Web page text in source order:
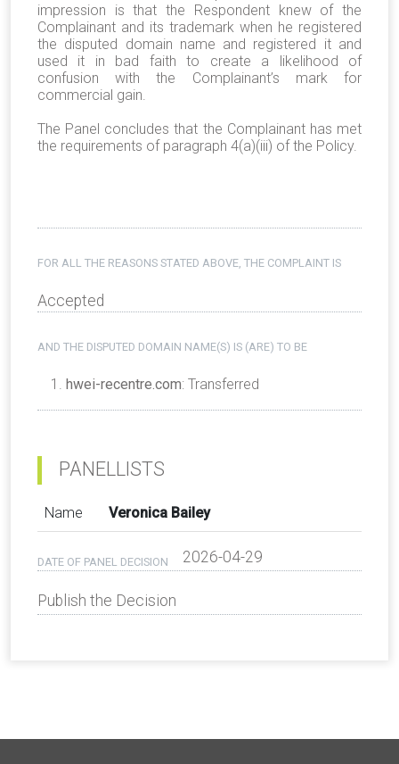
impression is that the Respondent knew of the
Complainant and its trademark when he registered
the disputed domain name and registered it and
used it in bad faith to create a likelihood of
confusion with the Complainant’s mark for
commercial gain.
The Panel concludes that the Complainant has met
the requirements of paragraph 4(a)(iii) of the Policy.
FOR ALL THE REASONS STATED ABOVE, THE COMPLAINT IS
Accepted
AND THE DISPUTED DOMAIN NAME(S) IS (ARE) TO BE
hwei-recentre.com: Transferred
PANELLISTS
Name Veronica Bailey
DATE OF PANEL DECISION 2026-04-29
Publish the Decision